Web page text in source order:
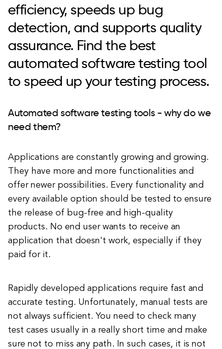
efficiency, speeds up bug
detection, and supports quality
assurance. Find the best
automated software testing tool
to speed up your testing process.
Automated software testing tools - why do we
need them?
Applications are constantly growing and growing.
They have more and more functionalities and
offer newer possibilities. Every functionality and
every available option should be tested to ensure
the release of bug-free and high-quality
products. No end user wants to receive an
application that doesn't work, especially if they
paid for it.
Rapidly developed applications require fast and
accurate testing. Unfortunately, manual tests are
not always sufficient. You need to check many
test cases usually in a really short time and make
sure not to miss any path. In such cases, it is not